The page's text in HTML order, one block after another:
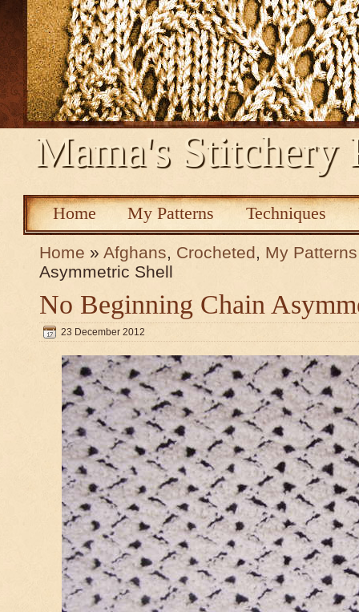
Mama's Stitchery
Home My Patterns Techniques
Home » Afghans, Crocheted, My Patterns
Asymmetric Shell
No Beginning Chain
23 December 2012